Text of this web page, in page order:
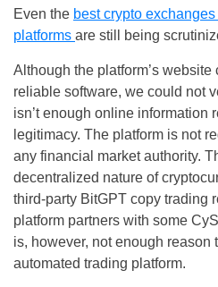
Even the best crypto
platforms are still being
Although the platform’s website
reliable software, we could not
isn’t enough online information
legitimacy. The platform is not
any financial market authority.
decentralized nature of
third-party BitGPT copy trading
platform partners with some
is, however, not enough reason
automated trading platform.